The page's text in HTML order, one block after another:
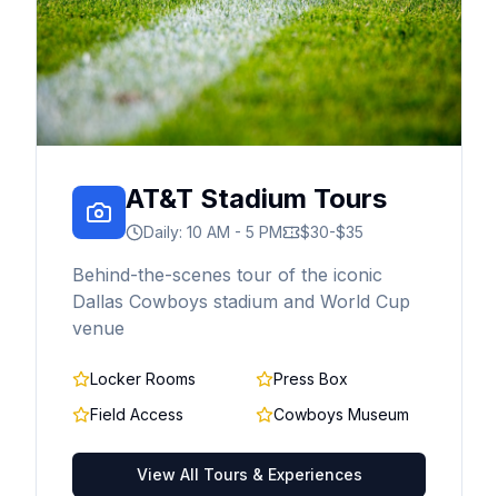
AT&T Stadium Tours
Daily: 10 AM - 5 PM $30-$35
Behind-the-scenes tour of the iconic
Dallas Cowboys stadium and World Cup
venue
Locker Rooms
Press Box
Field Access
Cowboys Museum
View All Tours & Experiences